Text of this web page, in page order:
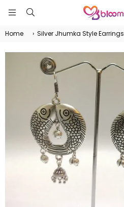
Home › Silver Jhumka Style Earrings